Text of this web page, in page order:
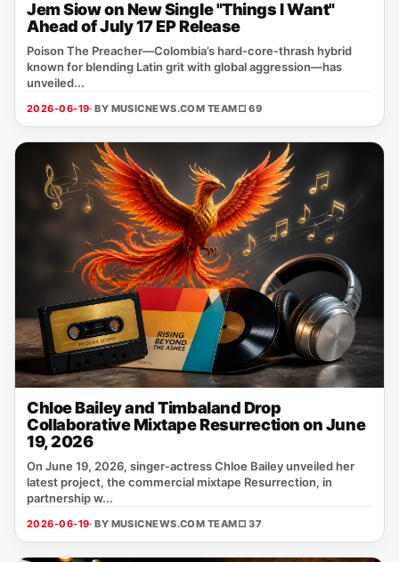
Jem Siow on New Single "Things I Want"
Ahead of July 17 EP Release
Poison The Preacher—Colombia’s hard‑core‑thrash hybrid
known for blending Latin grit with global aggression—has
unveiled...
2026-06-19· BY MUSICNEWS.COM TEAM□ 69
Chloe Bailey and Timbaland Drop
Collaborative Mixtape Resurrection on June
19, 2026
On June 19, 2026, singer‑actress Chloe Bailey unveiled her
latest project, the commercial mixtape Resurrection, in
partnership w...
2026-06-19· BY MUSICNEWS.COM TEAM□ 37